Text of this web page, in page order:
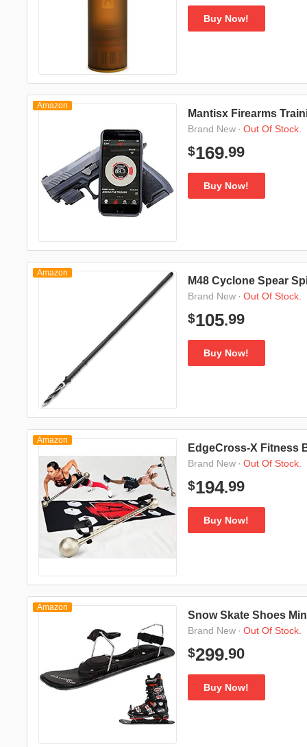
Buy Now!
Amazon
Mantisx Firearms
Brand New · Out Of Stock.
$169.99
Buy Now!
Amazon
M48 Cyclone Spear
Brand New · Out Of Stock.
$105.99
Buy Now!
Amazon
EdgeCross-X Fitness
Brand New · Out Of Stock.
$194.99
Buy Now!
Amazon
Snow Skate Shoes
Brand New · Out Of Stock.
$299.90
Buy Now!